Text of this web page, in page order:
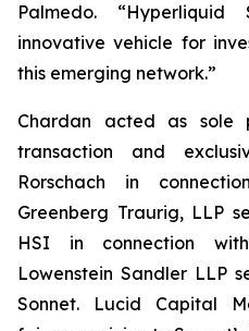
Palmedo.
innovative vehicle for
this emerging network.”
Chardan acted as sole
transaction and
Rorschach in
Greenberg Traurig, LLP
HSI in connection
Lowenstein Sandler LLP
Sonnet. Lucid Capital